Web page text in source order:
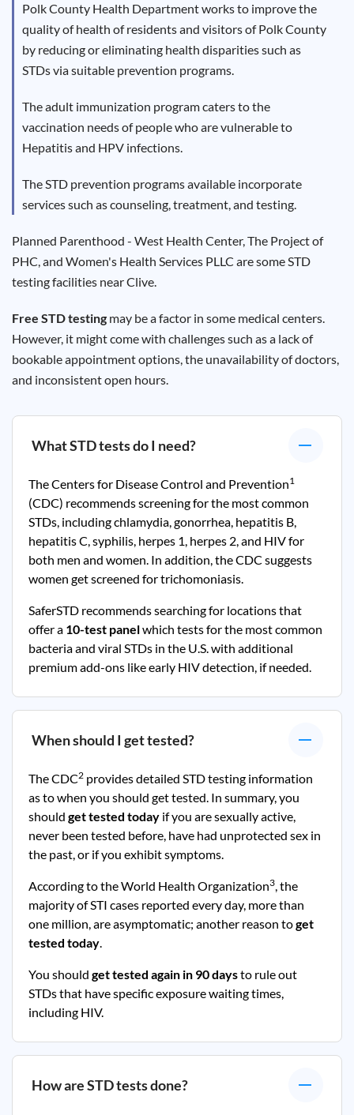
Polk County Health Department works to improve the
quality of health of residents and visitors of Polk County
by reducing or eliminating health disparities such as
STDs via suitable prevention programs.
The adult immunization program caters to the
vaccination needs of people who are vulnerable to
Hepatitis and HPV infections.
The STD prevention programs available incorporate
services such as counseling, treatment, and testing.
Planned Parenthood - West Health Center, The Project of
PHC, and Women's Health Services PLLC are some STD
testing facilities near Clive.
Free STD testing may be a factor in some medical centers.
However, it might come with challenges such as a lack of
bookable appointment options, the unavailability of doctors,
and inconsistent open hours.
What STD tests do I need?
The Centers for Disease Control and Prevention1
(CDC) recommends screening for the most common
STDs, including chlamydia, gonorrhea, hepatitis B,
hepatitis C, syphilis, herpes 1, herpes 2, and HIV for
both men and women. In addition, the CDC suggests
women get screened for trichomoniasis.
SaferSTD recommends searching for locations that
offer a 10-test panelwhich tests for the most common
bacteria and viral STDs in the U.S. with additional
premium add-ons like early HIV detection, if needed.
When should I get tested?
The CDC2 provides detailed STD testing information
as to when you should get tested. In summary, you
should get tested today if you are sexually active,
never been tested before, have had unprotected sex in
the past, or if you exhibit symptoms.
According to the World Health Organization3, the
majority of STI cases reported every day, more than
one million, are asymptomatic; another reason toget
tested today.
You should get tested again in 90 daysto rule out
STDs that have specific exposure waiting times,
including HIV.
How are STD tests done?